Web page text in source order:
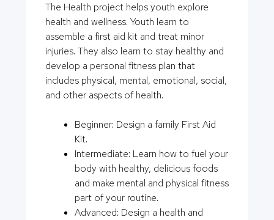
The Health project helps youth explore
health and wellness. Youth learn to
assemble a first aid kit and treat minor
injuries. They also learn to stay healthy and
develop a personal fitness plan that
includes physical, mental, emotional, social,
and other aspects of health.
Beginner: Design a family First Aid
Kit.
Intermediate: Learn how to fuel your
body with healthy, delicious foods
and make mental and physical fitness
part of your routine.
Advanced: Design a health and